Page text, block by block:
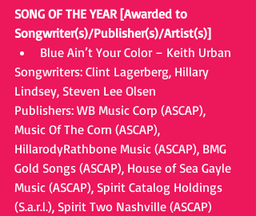
SONG OF THE YEAR [Awarded to
Songwriter(s)/Publisher(s)/Artist(s)]
Blue Ain’t Your Color – Keith Urban
Songwriters: Clint Lagerberg, Hillary
Lindsey, Steven Lee Olsen
Publishers: WB Music Corp (ASCAP),
Music Of The Corn (ASCAP),
HillarodyRathbone Music (ASCAP), BMG
Gold Songs (ASCAP), House of Sea Gayle
Music (ASCAP), Spirit Catalog Holdings
(S.a.r.l.), Spirit Two Nashville (ASCAP)